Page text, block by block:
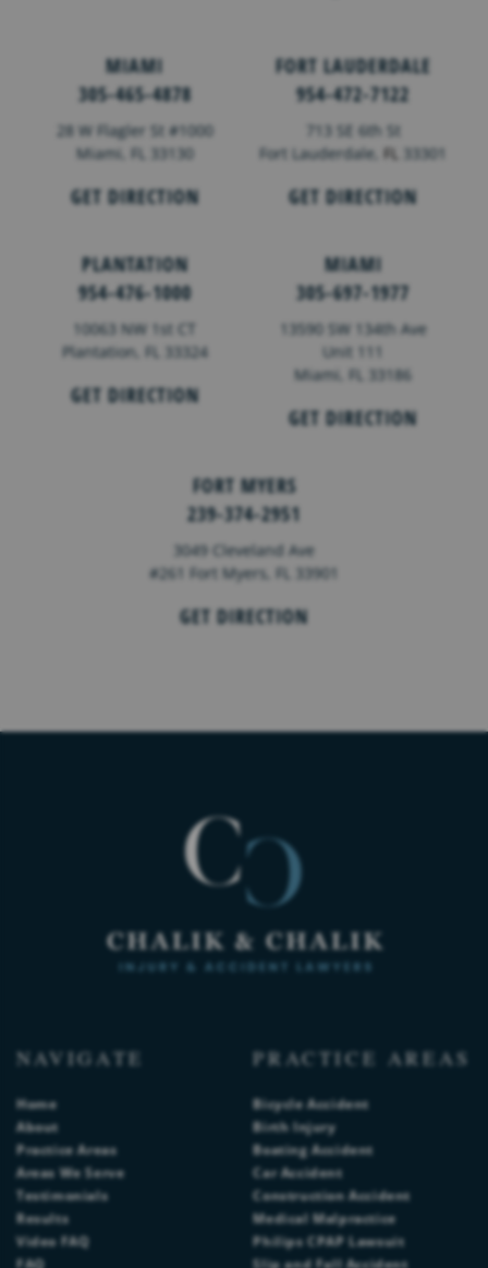
MIAMI
305-465-4878
28 W Flagler St #1000
Miami, FL 33130
GET DIRECTION
FORT LAUDERDALE
954-472-7122
713 SE 6th St
Fort Lauderdale, FL 33301
GET DIRECTION
PLANTATION
954-476-1000
10063 NW 1st CT
Plantation, FL 33324
GET DIRECTION
MIAMI
305-697-1977
13590 SW 134th Ave
Unit 111
Miami, FL 33186
GET DIRECTION
FORT MYERS
239-374-2951
3049 Cleveland Ave
#261 Fort Myers, FL 33901
GET DIRECTION
NAVIGATE
Home
About
Practice Areas
Areas We Serve
Testimonials
Results
Video FAQ
FAQ
PRACTICE AREAS
Bicycle Accident
Birth Injury
Boating Accident
Car Accident
Construction Accident
Medical Malpractice
Philips CPAP Lawsuit
Slip and Fall Accident